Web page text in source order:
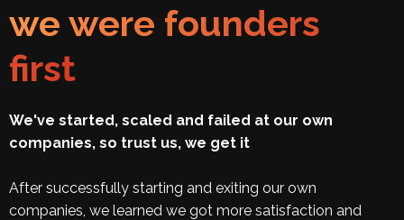
we were founders
first
We've started, scaled and failed at our own
companies, so trust us, we get it
After successfully starting and exiting our own
companies, we learned we got more satisfaction and